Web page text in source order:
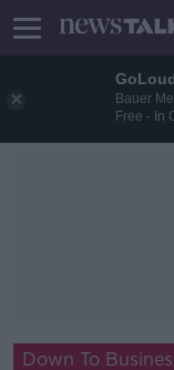
Bauer
Free - In
Down To